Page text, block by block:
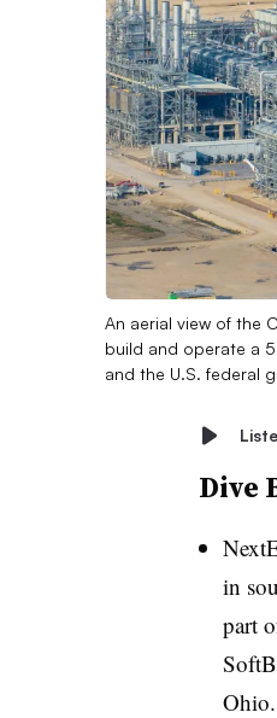
An aerial view of the
build and operate a
and the U.S. federal
Dive
in
part
Ohio.